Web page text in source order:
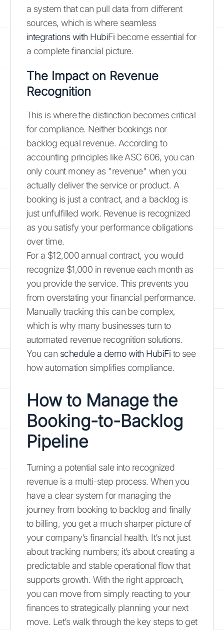
a system that can pull data from different
sources, which is where seamless
integrations with HubiFi become essential for
a complete financial picture.
The Impact on Revenue
Recognition
This is where the distinction becomes critical
for compliance. Neither bookings nor
backlog equal revenue. According to
accounting principles like ASC 606, you can
only count money as "revenue" when you
actually deliver the service or product. A
booking is just a contract, and a backlog is
just unfulfilled work. Revenue is recognized
as you satisfy your performance obligations
over time.
For a $12,000 annual contract, you would
recognize $1,000 in revenue each month as
you provide the service. This prevents you
from overstating your financial performance.
Manually tracking this can be complex,
which is why many businesses turn to
automated revenue recognition solutions.
You can schedule a demo with HubiFi to see
how automation simplifies compliance.
How to Manage the
Booking-to-Backlog
Pipeline
Turning a potential sale into recognized
revenue is a multi-step process. When you
have a clear system for managing the
journey from booking to backlog and finally
to billing, you get a much sharper picture of
your company’s financial health. It’s not just
about tracking numbers; it’s about creating a
predictable and stable operational flow that
supports growth. With the right approach,
you can move from simply reacting to your
finances to strategically planning your next
move. Let’s walk through the key steps to get